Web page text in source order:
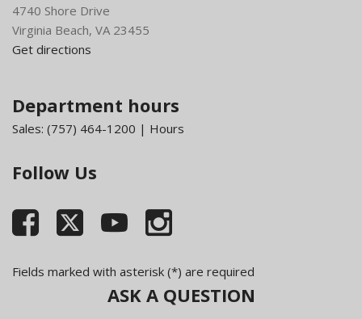
4740 Shore Drive
Virginia Beach, VA 23455
Get directions
Department hours
Sales: (757) 464-1200 | Hours
Follow Us
Fields marked with asterisk (*) are required
ASK A QUESTION